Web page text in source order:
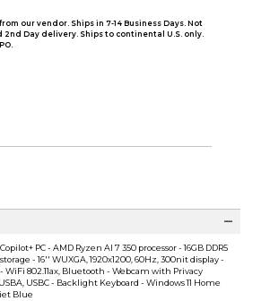
our vendor. Ships in 7-14 Business Days. Not
Day delivery. Ships to continental U.S. only.
PC - AMD Ryzen AI 7 350 processor - 16GB DDR5
- 16'' WUXGA, 1920x1200, 60Hz, 300nit display -
WiFi 802.11ax, Bluetooth - Webcam with Privacy
USBC - Backlight Keyboard - Windows 11 Home
Blue